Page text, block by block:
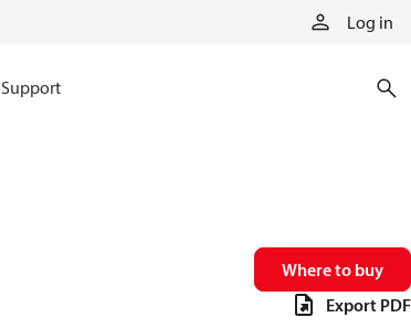
Log in
Support
Where to buy
Export PDF